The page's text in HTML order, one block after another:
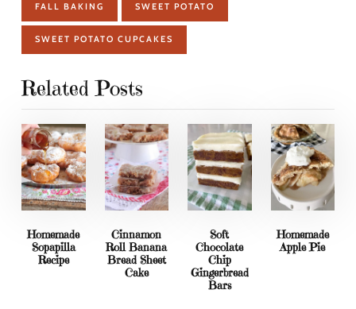
FALL BAKING SWEET POTATO
SWEET POTATO CUPCAKES
Related Posts
Homemade
Sopapilla
Recipe
Cinnamon
Roll Banana
Bread Sheet
Cake
Soft
Chocolate
Chip
Gingerbread
Bars
Homemade
Apple Pie